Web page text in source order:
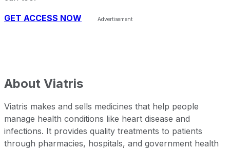
GET ACCESS NOW
About Viatris
Viatris makes and sells medicines that help people
manage health conditions like heart disease and
infections. It provides quality treatments to patients
through pharmacies, hospitals, and government health